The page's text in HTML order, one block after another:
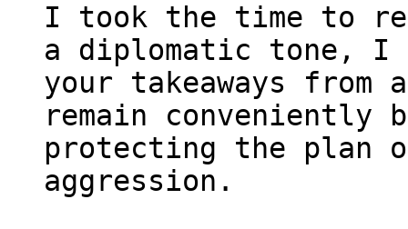
I took the time to
a diplomatic tone, I
your takeaways
remain conveniently
protecting the plan
aggression.